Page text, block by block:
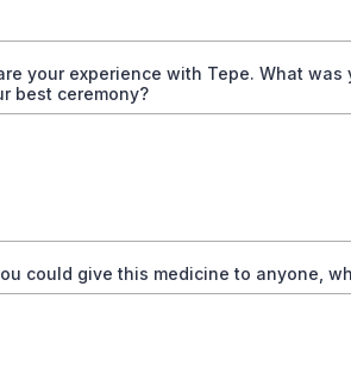
your experience with Tepe. What
best ceremony?
could give this medicine to anyone,